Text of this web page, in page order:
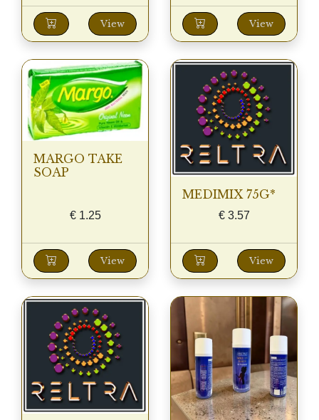
View View
MARGO TAKE
SOAP
€1.25
View
MEDIMIX 75G*
€3.57
View